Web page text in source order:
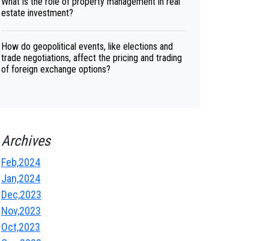
estate investment?
How do geopolitical events, like elections and
trade negotiations, affect the pricing and trading
of foreign exchange options?
Archives
Feb,2024
Jan,2024
Dec,2023
Nov,2023
Oct,2023